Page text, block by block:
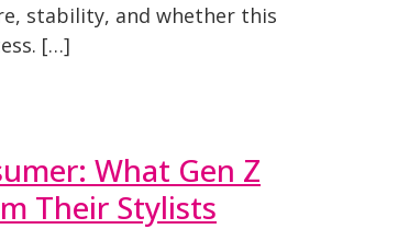
stability, and whether this
[…]
What Gen Z
Their Stylists